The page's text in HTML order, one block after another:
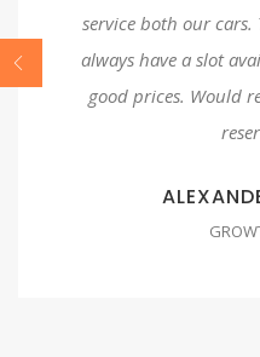
service both our cars.
always have a slot
good prices. Would